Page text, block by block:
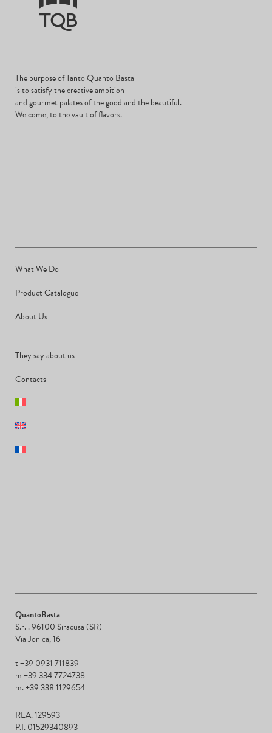
The purpose of Tanto Quanto Basta
is to satisfy the creative ambition
and gourmet palates of the good and the beautiful.
Welcome, to the vault of flavors.
What We Do
Product Catalogue
About Us
They say about us
Contacts
QuantoBasta
S.r.l. 96100 Siracusa (SR)
Via Jonica, 16
t +39 0931 711839
m +39 334 7724738
m. +39 338 1129654
REA. 129593
P.I. 01529340893